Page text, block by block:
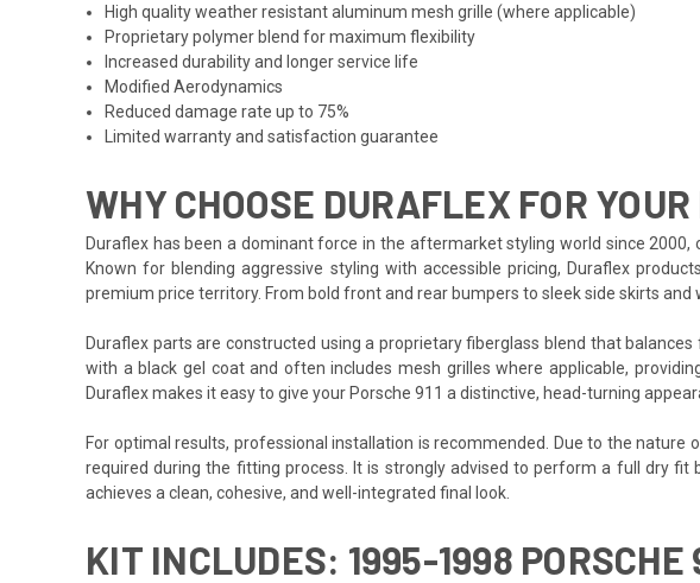
High quality weather resistant aluminum mesh grille (where applicable)
Proprietary polymer blend for maximum flexibility
Increased durability and longer service life
Modified Aerodynamics
Reduced damage rate up to 75%
Limited warranty and satisfaction guarantee
WHY CHOOSE DURAFLEX FOR YOUR
Duraflex has been a dominant force in the aftermarket styling world since
Known for blending aggressive styling with accessible pricing, Duraflex
premium price territory. From bold front and rear bumpers to sleek side skirts
Duraflex parts are constructed using a proprietary fiberglass blend that
with a black gel coat and often includes mesh grilles where applicable,
Duraflex makes it easy to give your Porsche 911 a distinctive, head-turning
For optimal results, professional installation is recommended. Due to the
required during the fitting process. It is strongly advised to perform a full dry
achieves a clean, cohesive, and well-integrated final look.
KIT INCLUDES: 1995-1998